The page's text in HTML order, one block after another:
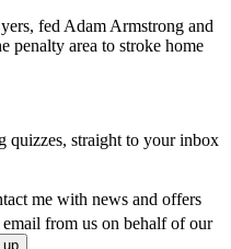
fed Adam Armstrong and
penalty area to stroke home
quizzes, straight to your inbox
me with news and offers
email from us on behalf of our